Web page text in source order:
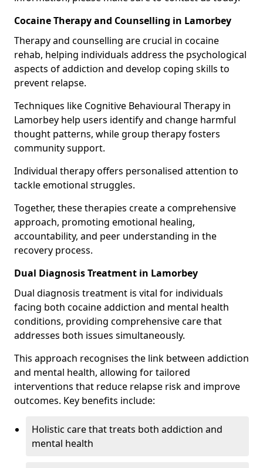
Cocaine Therapy and Counselling in Lamorbey
Therapy and counselling are crucial in cocaine
rehab, helping individuals address the psychological
aspects of addiction and develop coping skills to
prevent relapse.
Techniques like Cognitive Behavioural Therapy in
Lamorbey help users identify and change harmful
thought patterns, while group therapy fosters
community support.
Individual therapy offers personalised attention to
tackle emotional struggles.
Together, these therapies create a comprehensive
approach, promoting emotional healing,
accountability, and peer understanding in the
recovery process.
Dual Diagnosis Treatment in Lamorbey
Dual diagnosis treatment is vital for individuals
facing both cocaine addiction and mental health
conditions, providing comprehensive care that
addresses both issues simultaneously.
This approach recognises the link between addiction
and mental health, allowing for tailored
interventions that reduce relapse risk and improve
outcomes. Key benefits include:
Holistic care that treats both addiction and
mental health